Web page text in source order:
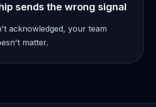
sends the wrong signal
acknowledged, your team
matter.